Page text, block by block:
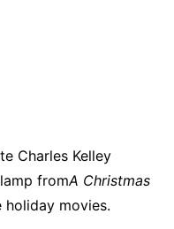
Charles Kelley
fromA Christmas
holiday movies.